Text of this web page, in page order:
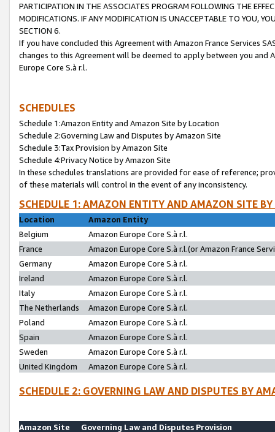
PARTICIPATION IN THE ASSOCIATES PROGRAM FOLLOWING THE
MODIFICATIONS. IF ANY MODIFICATION IS UNACCEPTABLE TO YOU,
SECTION 6.
If you have concluded this Agreement with Amazon France Services
changes to this Agreement will be deemed to apply between you and
Europe Core S.à r.l.
SCHEDULES
Schedule 1:Amazon Entity and Amazon Site by Location
Schedule 2:Governing Law and Disputes by Amazon Site
Schedule 3:Tax Provision by Amazon Site
Schedule 4:Privacy Notice by Amazon Site
In these schedules translations are provided for ease of reference;
of these materials will control in the event of any inconsistency.
SCHEDULE 1: AMAZON ENTITY AND AMAZON SITE
Location
Amazon Entity
Belgium
Amazon Europe Core S.à r.l.
France
Amazon Europe Core S.à r.l.(or Amazon France
Germany
Amazon Europe Core S.à r.l.
Ireland
Amazon Europe Core S.à r.l.
Italy
Amazon Europe Core S.à r.l.
The Netherlands
Amazon Europe Core S.à r.l.
Poland
Amazon Europe Core S.à r.l.
Spain
Amazon Europe Core S.à r.l.
Sweden
Amazon Europe Core S.à r.l.
United Kingdom
Amazon Europe Core S.à r.l.
SCHEDULE 2: GOVERNING LAW AND DISPUTES BY
Amazon Site
Governing Law and Disputes Provision